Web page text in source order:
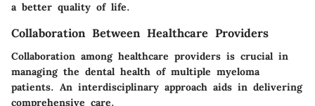
a better quality of life.
Collaboration Between Healthcare Providers
Collaboration among healthcare providers is crucial in
managing the dental health of multiple myeloma
patients. An interdisciplinary approach aids in delivering
comprehensive care.